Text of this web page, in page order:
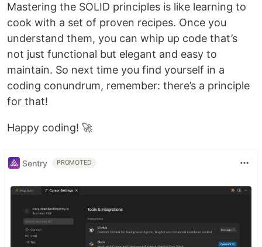
Mastering the SOLID principles is like learning to
cook with a set of proven recipes. Once you
understand them, you can whip up code that’s
not just functional but elegant and easy to
maintain. So next time you find yourself in a
coding conundrum, remember: there’s a principle
for that!
Happy coding! 🚀
Sentry PROMOTED